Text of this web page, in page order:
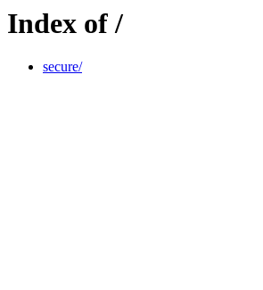
Index of /
secure/